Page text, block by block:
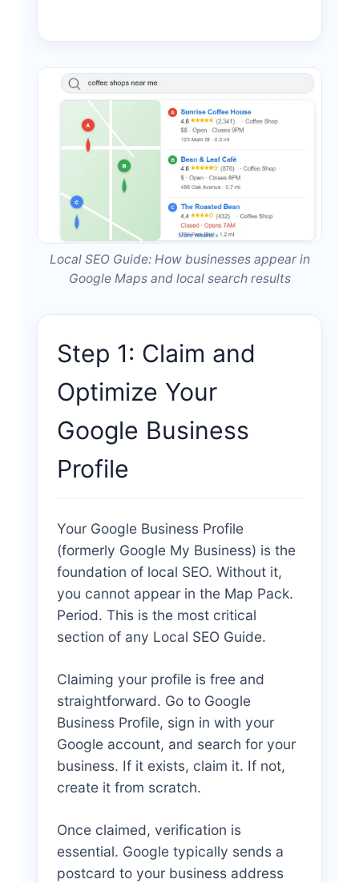
Local SEO Guide: How businesses appear in
Google Maps and local search results
Step 1: Claim and
Optimize Your
Google Business
Profile
Your Google Business Profile
(formerly Google My Business) is the
foundation of local SEO. Without it,
you cannot appear in the Map Pack.
Period. This is the most critical
section of any Local SEO Guide.
Claiming your profile is free and
straightforward. Go to Google
Business Profile, sign in with your
Google account, and search for your
business. If it exists, claim it. If not,
create it from scratch.
Once claimed, verification is
essential. Google typically sends a
postcard to your business address